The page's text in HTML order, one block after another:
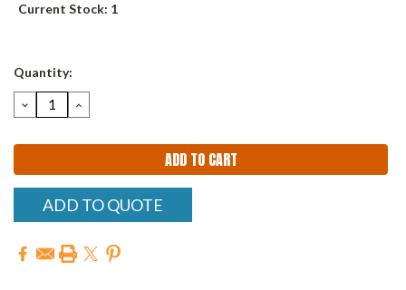
Current Stock: 1
Quantity:
DECREASE
QUANTITY:
INCREASE
QUANTITY:
ADD TO QUOTE